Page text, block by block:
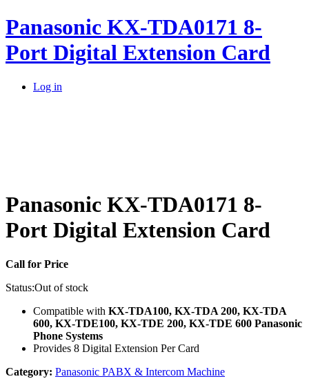
Panasonic KX-TDA0171 8-
Port Digital Extension Card
Log in
Panasonic KX-TDA0171 8-
Port Digital Extension Card
Call for Price
Status:Out of stock
Compatible with KX-TDA100, KX-TDA 200, KX-TDA
600, KX-TDE100, KX-TDE 200, KX-TDE 600 Panasonic
Phone Systems
Provides 8 Digital Extension Per Card
Category: Panasonic PABX & Intercom Machine